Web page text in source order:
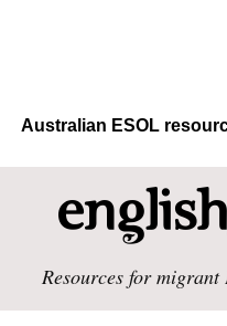
Australian ESOL
Resources for